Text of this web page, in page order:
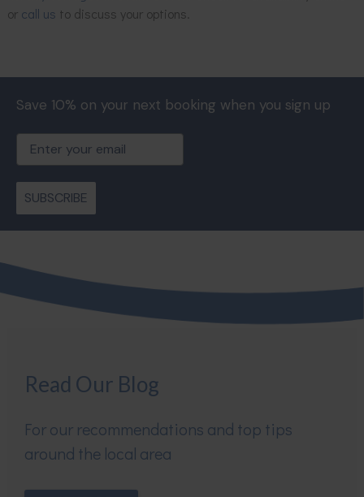
or call us to discuss your options.
Save 10% on your next booking when you sign up
Email
SUBSCRIBE
Read Our Blog
For our recommendations and top tips
around the local area